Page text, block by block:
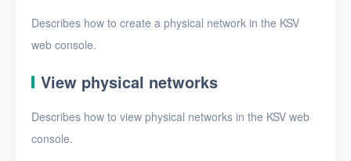
Describes how to create a physical network in the KSV
web console.
View physical networks
Describes how to view physical networks in the KSV web
console.
Virtual subnets
EIPs
Projects
VMs
Disks